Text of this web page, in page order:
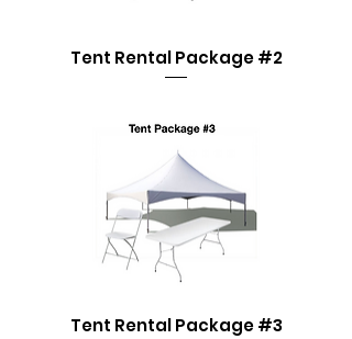
Tent Rental Package #2
Tent Rental Package #3